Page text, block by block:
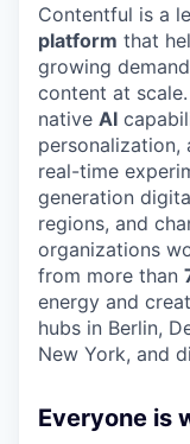
Contentful is a
platform that
growing
content at
native AI
personalization,
real-time
generation
regions, and
organizations
from more than
energy and
hubs in Berlin,
New York, and
Everyone is